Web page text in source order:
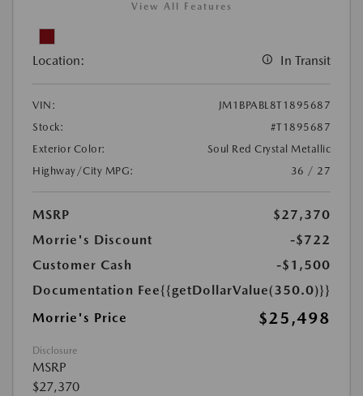
View All Features
Location: In Transit
VIN:
JM1BPABL8T1895687
Stock:
#T1895687
Exterior Color:
Soul Red Crystal Metallic
Highway/City MPG:
36 / 27
MSRP
$27,370
Morrie's Discount
-$722
Customer Cash
-$1,500
Documentation Fee{{getDollarValue(350.0)}}
Morrie's Price
$25,498
Disclosure
MSRP
$27,370